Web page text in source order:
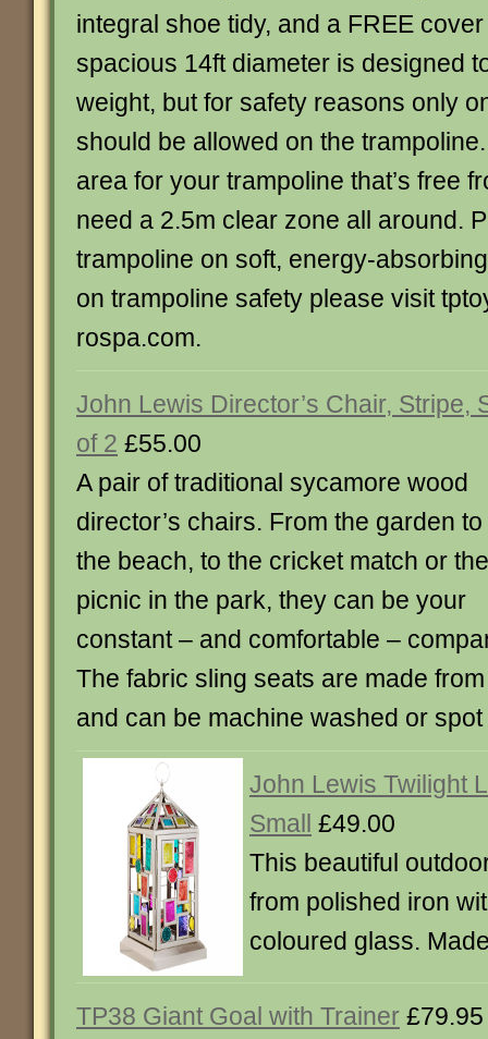
integral shoe tidy, and a FREE
spacious 14ft diameter is designed
weight, but for safety reasons only
should be allowed on the
area for your trampoline that’s free
need a 2.5m clear zone all around.
trampoline on soft, energy-
on trampoline safety please visit
rospa.com.
John Lewis Director’s Chair, Stripe,
of 2 £55.00
A pair of traditional sycamore wood
director’s chairs. From the garden to
the beach, to the cricket match or the
picnic in the park, they can be your
constant – and comfortable –
The fabric sling seats are made
and can be machine washed or
John Lewis Twilight
Small £49.00
This beautiful
from polished iron
coloured glass.
TP38 Giant Goal with Trainer £79.95